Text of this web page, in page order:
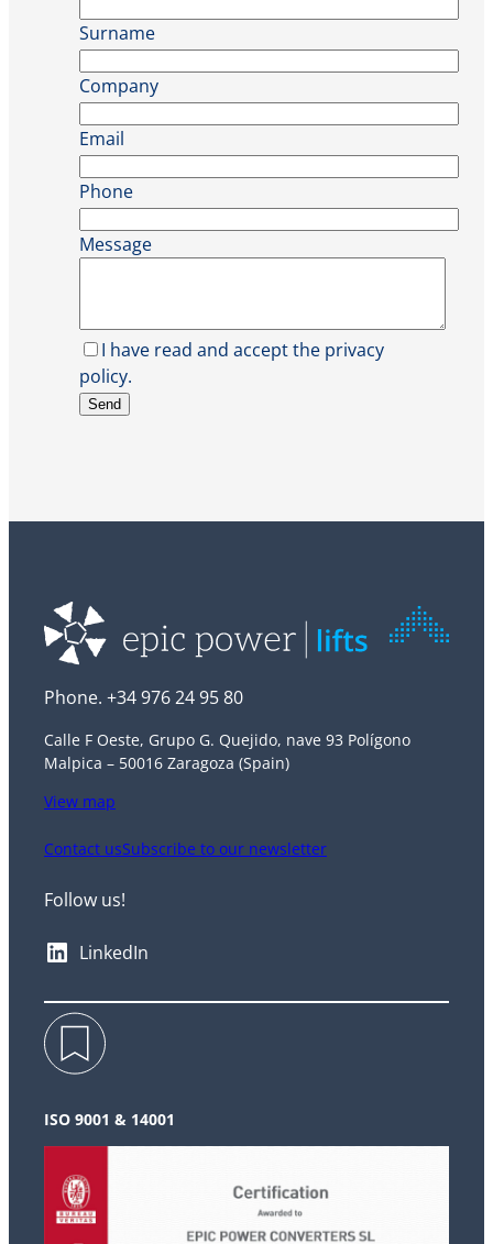
Surname
Company
Email
Phone
Message
I have read and accept the privacy
policy.
Phone. +34 976 24 95 80
Calle F Oeste, Grupo G. Quejido, nave 93 Polígono
Malpica – 50016 Zaragoza (Spain)
View map
Contact usSubscribe to our newsletter
Follow us!
LinkedIn
ISO 9001 & 14001